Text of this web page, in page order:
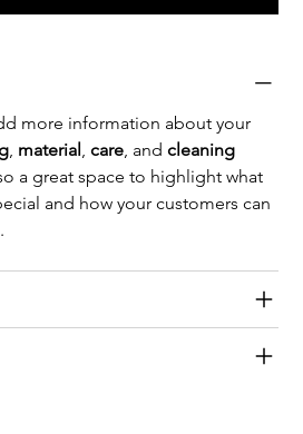
more information about your
, material , care, and cleaning
a great space to highlight what
and how your customers can